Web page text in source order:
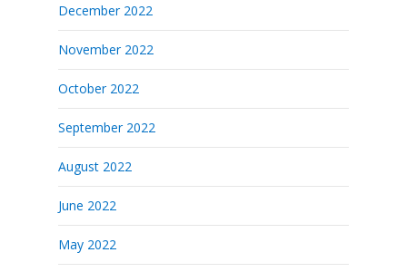
December 2022
November 2022
October 2022
September 2022
August 2022
June 2022
May 2022